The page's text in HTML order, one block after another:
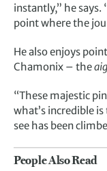
instantly,” he says.
point where the
He also enjoys
Chamonix – the
“These majestic
what’s incredible
see has been
People Also Read